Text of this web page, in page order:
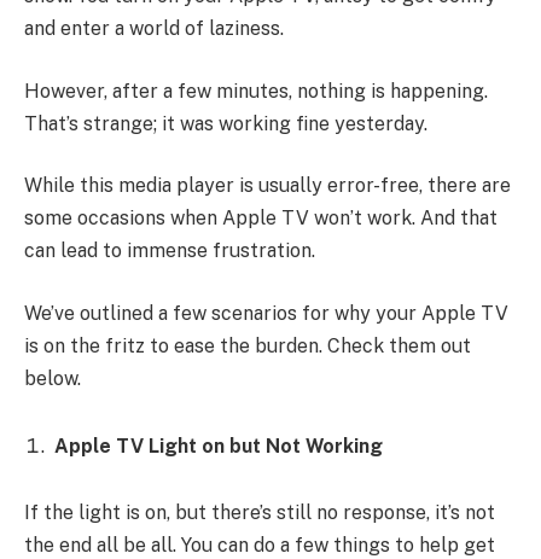
and enter a world of laziness.
However, after a few minutes, nothing is happening.
That’s strange; it was working fine yesterday.
While this media player is usually error-free, there are
some occasions when Apple TV won’t work. And that
can lead to immense frustration.
We’ve outlined a few scenarios for why your Apple TV
is on the fritz to ease the burden. Check them out
below.
Apple TV Light on but Not Working
If the light is on, but there’s still no response, it’s not
the end all be all. You can do a few things to help get